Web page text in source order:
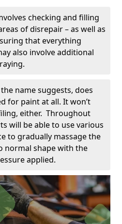
checking and filling
of disrepair – as well as
that everything
also involve additional
name suggests, does
for paint at all. It won’t
either. Throughout
will be able to use various
to gradually massage the
normal shape with the
applied.